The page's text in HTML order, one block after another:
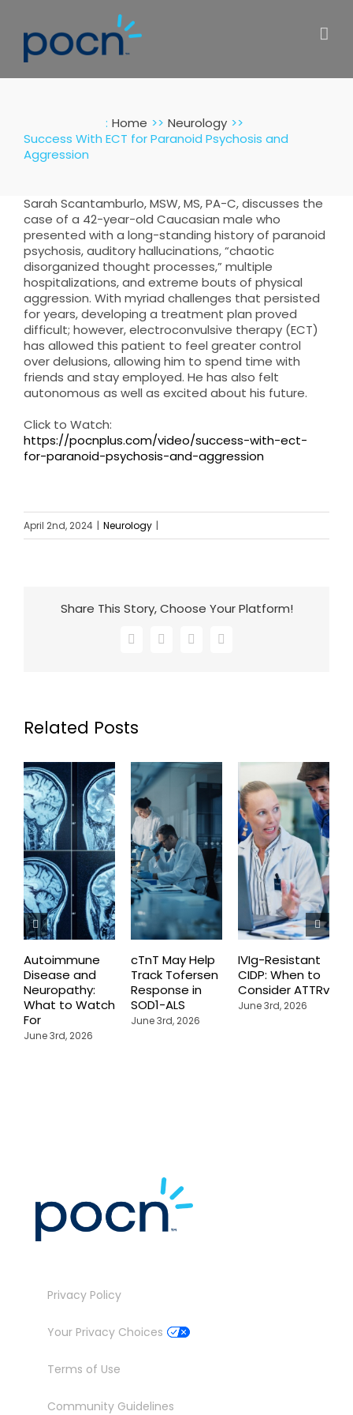
content
: Home
Neurology
Success With ECT for Paranoid Psychosis and
Aggression
Sarah Scantamburlo, MSW, MS, PA-C, discusses the
case of a 42-year-old Caucasian male who
presented with a long-standing history of paranoid
psychosis, auditory hallucinations, “chaotic
disorganized thought processes,” multiple
hospitalizations, and extreme bouts of physical
aggression. With myriad challenges that persisted
for years, developing a treatment plan proved
difficult; however, electroconvulsive therapy (ECT)
has allowed this patient to feel greater control
over delusions, allowing him to spend time with
friends and stay employed. He has also felt
autonomous as well as excited about his future.
Click to Watch:
https://pocnplus.com/video/success-with-ect-
for-paranoid-psychosis-and-aggression
April 2nd, 2024 | Neurology |
Share This Story, Choose Your Platform!
Facebook
X LinkedInEmail
Related Posts
Autoimmune
Disease and
Neuropathy:
What to Watch
For
June 3rd, 2026
cTnT May Help
Track Tofersen
Response in
SOD1-ALS
June 3rd, 2026
IVIg-Resistant
CIDP: When to
Consider ATTRv
June 3rd, 2026
Privacy Policy
Your Privacy Choices
Terms of Use
Community Guidelines